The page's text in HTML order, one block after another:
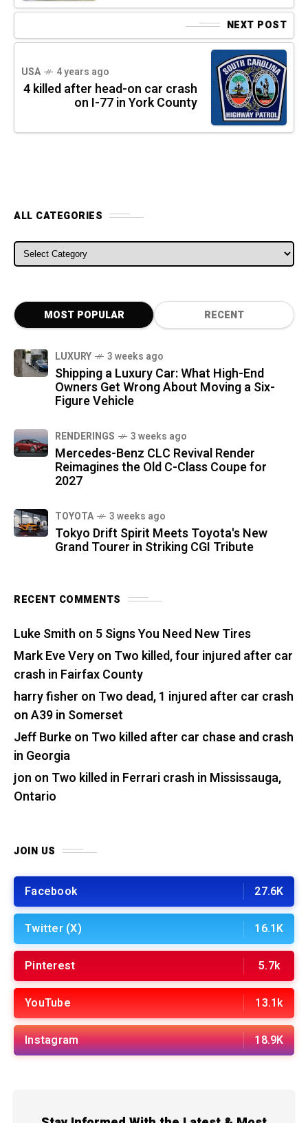
NEXT POST
USA 4 years ago
4 killed after head-on car crash
on I-77 in York County
ALL CATEGORIES
ALL CATEGORIES
MOST POPULAR RECENT
LUXURY 3 weeks ago
Shipping a Luxury Car: What High-End
Owners Get Wrong About Moving a Six-
Figure Vehicle
RENDERINGS 3 weeks ago
Mercedes-Benz CLC Revival Render
Reimagines the Old C-Class Coupe for
2027
TOYOTA 3 weeks ago
Tokyo Drift Spirit Meets Toyota's New
Grand Tourer in Striking CGI Tribute
RECENT COMMENTS
Luke Smith on 5 Signs You Need New Tires
Mark Eve Veryon Two killed, four injured after car
crash in Fairfax County
harry fisher on Two dead, 1 injured after car crash
on A39 in Somerset
Jeff Burkeon Two killed after car chase and crash
in Georgia
jon on Two killed in Ferrari crash in Mississauga,
Ontario
JOIN US
Facebook 27.6K
Twitter (X) 16.1K
Pinterest 5.7k
YouTube 13.1k
Instagram 18.9K